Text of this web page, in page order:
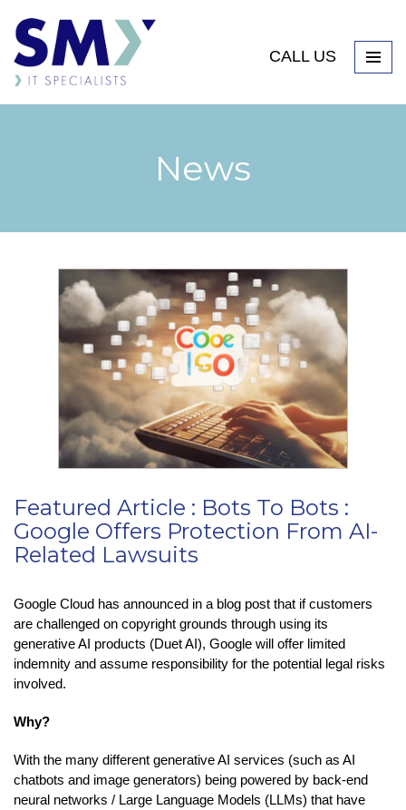
CALL US
News
Featured Article : Bots To Bots :
Google Offers Protection From AI-
Related Lawsuits
Google Cloud has announced in a blog post that if customers
are challenged on copyright grounds through using its
generative AI products (Duet AI), Google will offer limited
indemnity and assume responsibility for the potential legal risks
involved.
Why?
With the many different generative AI services (such as AI
chatbots and image generators) being powered by back-end
neural networks / Large Language Models (LLMs) that have